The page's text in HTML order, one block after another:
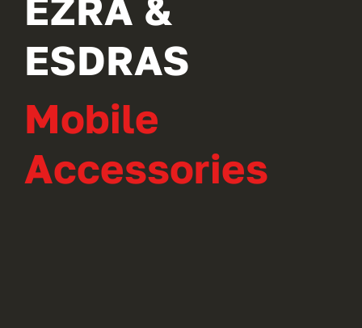
ESDRAS
Mobile
Accessories